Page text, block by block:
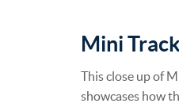
Mini
This close up of
showcases how